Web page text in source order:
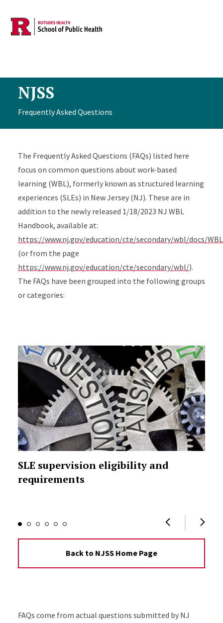
Skip to main content
NJSS
Frequently Asked Questions
The Frequently Asked Questions (FAQs) listed here
focus on common questions about work-based
learning (WBL), formerly known as structured learning
experiences (SLEs) in New Jersey (NJ). These are in
addition to the newly released 1/18/2023 NJ WBL
Handbook, available at:
https://www.nj.gov/education/cte/secondary/wbl/docs/
(or from the page
https://www.nj.gov/education/cte/secondary/wbl/).
The FAQs have been grouped into the following groups
or categories:
SLE supervision eligibility and
requirements
Back to NJSS Home Page
FAQs come from actual questions submitted by NJ